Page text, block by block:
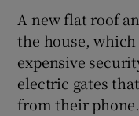
A new flat roof
the house, which
expensive
electric gates
from their phone.